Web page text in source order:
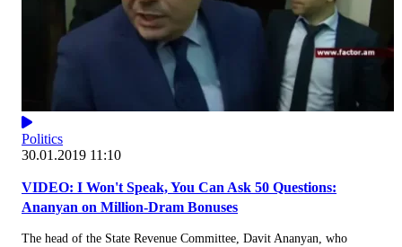
Politics
30.01.2019 11:10
VIDEO: I Won't Speak, You Can Ask 50 Questions:
Ananyan on Million-Dram Bonuses
The head of the State Revenue Committee, Davit Ananyan, who